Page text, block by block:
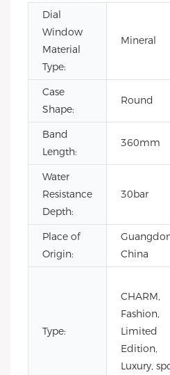
Dial
Window
Material
Type:
Mineral
Case
Shape:
Round
Band
Length:
360mm
Water
Resistance
Depth:
30bar
Place of
Origin:
China
Type:
CHARM,
Fashion,
Limited
Edition,
Luxury,